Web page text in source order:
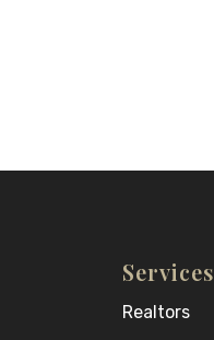
Services
Realtors